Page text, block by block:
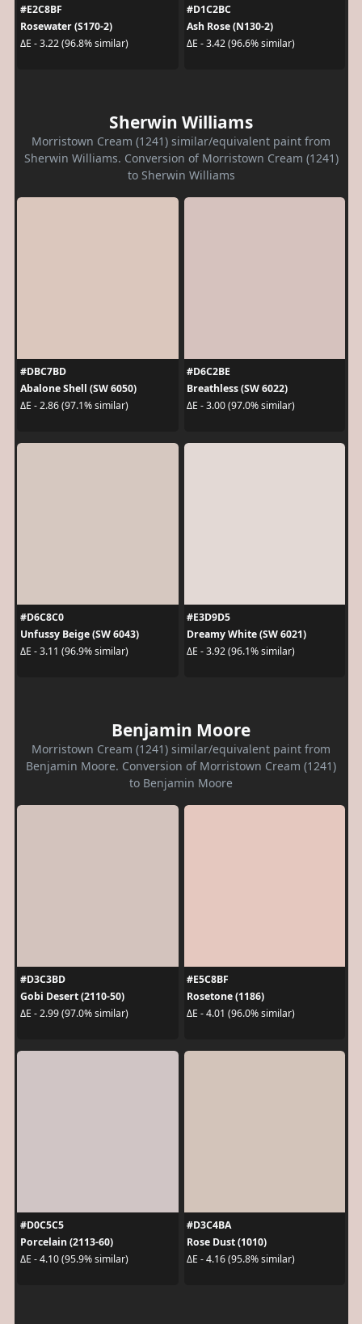
#E2C8BF
Rosewater (S170-2)
ΔE - 3.22 (96.8% similar)
#D1C2BC
Ash Rose (N130-2)
ΔE - 3.42 (96.6% similar)
Sherwin Williams
Morristown Cream (1241) similar/equivalent paint from
Sherwin Williams. Conversion of Morristown Cream (1241)
to Sherwin Williams
#DBC7BD
Abalone Shell (SW 6050)
ΔE - 2.86 (97.1% similar)
#D6C2BE
Breathless (SW 6022)
ΔE - 3.00 (97.0% similar)
#D6C8C0
Unfussy Beige (SW 6043)
ΔE - 3.11 (96.9% similar)
#E3D9D5
Dreamy White (SW 6021)
ΔE - 3.92 (96.1% similar)
Benjamin Moore
Morristown Cream (1241) similar/equivalent paint from
Benjamin Moore. Conversion of Morristown Cream (1241)
to Benjamin Moore
#D3C3BD
Gobi Desert (2110-50)
ΔE - 2.99 (97.0% similar)
#E5C8BF
Rosetone (1186)
ΔE - 4.01 (96.0% similar)
#D0C5C5
Porcelain (2113-60)
ΔE - 4.10 (95.9% similar)
#D3C4BA
Rose Dust (1010)
ΔE - 4.16 (95.8% similar)